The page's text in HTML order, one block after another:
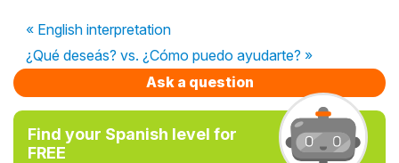
« English interpretation
¿Qué deseás? vs. ¿Cómo puedo ayudarte? »
Ask a question
Find your Spanish level for
FREE